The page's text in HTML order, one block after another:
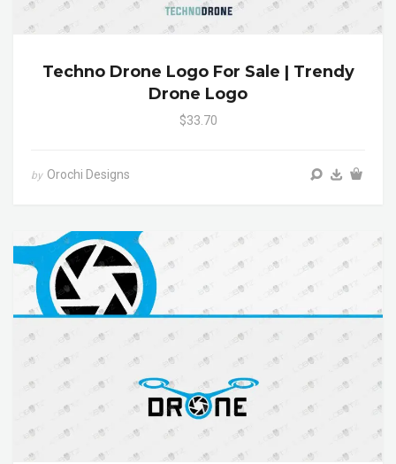
Techno Drone Logo For Sale | Trendy
Drone Logo
$33.70
by Orochi Designs